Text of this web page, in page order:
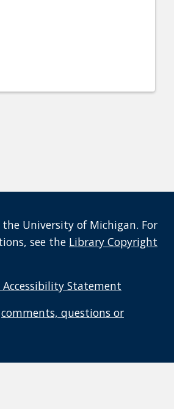
University of Michigan. For
see the Library Copyright
Statement
comments, questions or